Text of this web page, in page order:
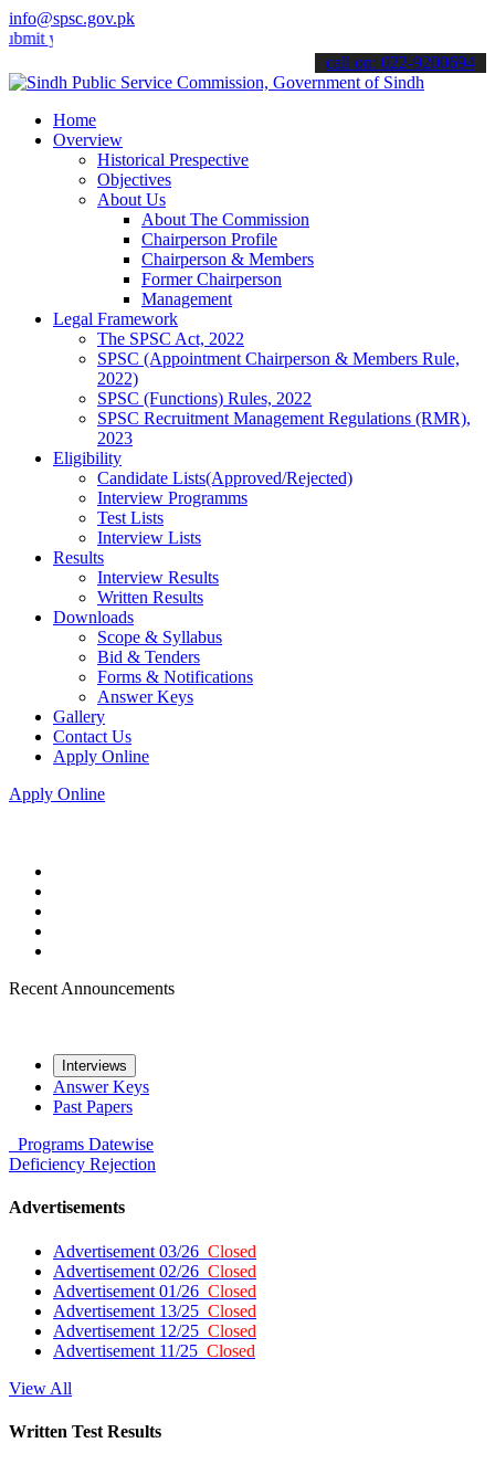
info@spsc.gov.pk
applications online & stay informed about the latest SPSC
call on: 022-9200694
Home
Overview
Historical Prespective
Objectives
About Us
About The Commission
Chairperson Profile
Chairperson & Members
Former Chairperson
Management
Legal Framework
The SPSC Act, 2022
SPSC (Appointment Chairperson & Members Rule,
2022)
SPSC (Functions) Rules, 2022
SPSC Recruitment Management Regulations (RMR),
2023
Eligibility
Candidate Lists(Approved/Rejected)
Interview Programms
Test Lists
Interview Lists
Results
Interview Results
Written Results
Downloads
Scope & Syllabus
Bid & Tenders
Forms & Notifications
Answer Keys
Gallery
Contact Us
Apply Online
Apply Online
Recent Announcements
Interviews
Answer Keys
Past Papers
Programs Datewise
Deficiency Rejection
Advertisements
Advertisement 03/26 Closed
Advertisement 02/26 Closed
Advertisement 01/26 Closed
Advertisement 13/25 Closed
Advertisement 12/25 Closed
Advertisement 11/25 Closed
View All
Written Test Results